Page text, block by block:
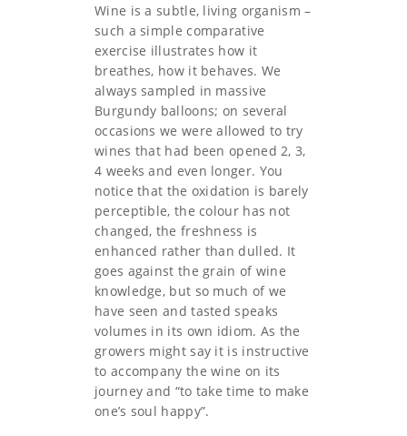
Wine is a subtle, living organism –
such a simple comparative
exercise illustrates how it
breathes, how it behaves. We
always sampled in massive
Burgundy balloons; on several
occasions we were allowed to try
wines that had been opened 2, 3,
4 weeks and even longer. You
notice that the oxidation is barely
perceptible, the colour has not
changed, the freshness is
enhanced rather than dulled. It
goes against the grain of wine
knowledge, but so much of we
have seen and tasted speaks
volumes in its own idiom. As the
growers might say it is instructive
to accompany the wine on its
journey and “to take time to make
one’s soul happy”.